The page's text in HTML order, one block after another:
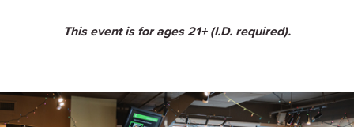
This event is for ages 21+ (I.D. required).